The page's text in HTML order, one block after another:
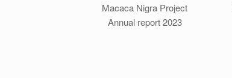
Macaca Nigra Project
Annual report 2023